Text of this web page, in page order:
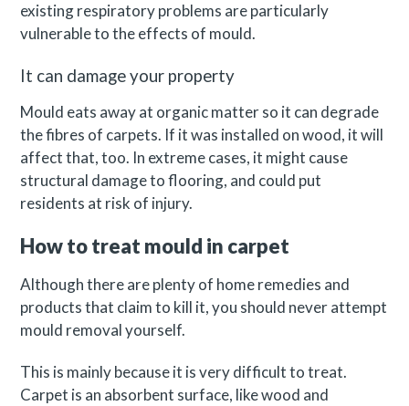
existing respiratory problems are particularly
vulnerable to the effects of mould.
It can damage your property
Mould eats away at organic matter so it can degrade
the fibres of carpets. If it was installed on wood, it will
affect that, too. In extreme cases, it might cause
structural damage to flooring, and could put
residents at risk of injury.
How to treat mould in carpet
Although there are plenty of home remedies and
products that claim to kill it, you should never attempt
mould removal yourself.
This is mainly because it is very difficult to treat.
Carpet is an absorbent surface, like wood and